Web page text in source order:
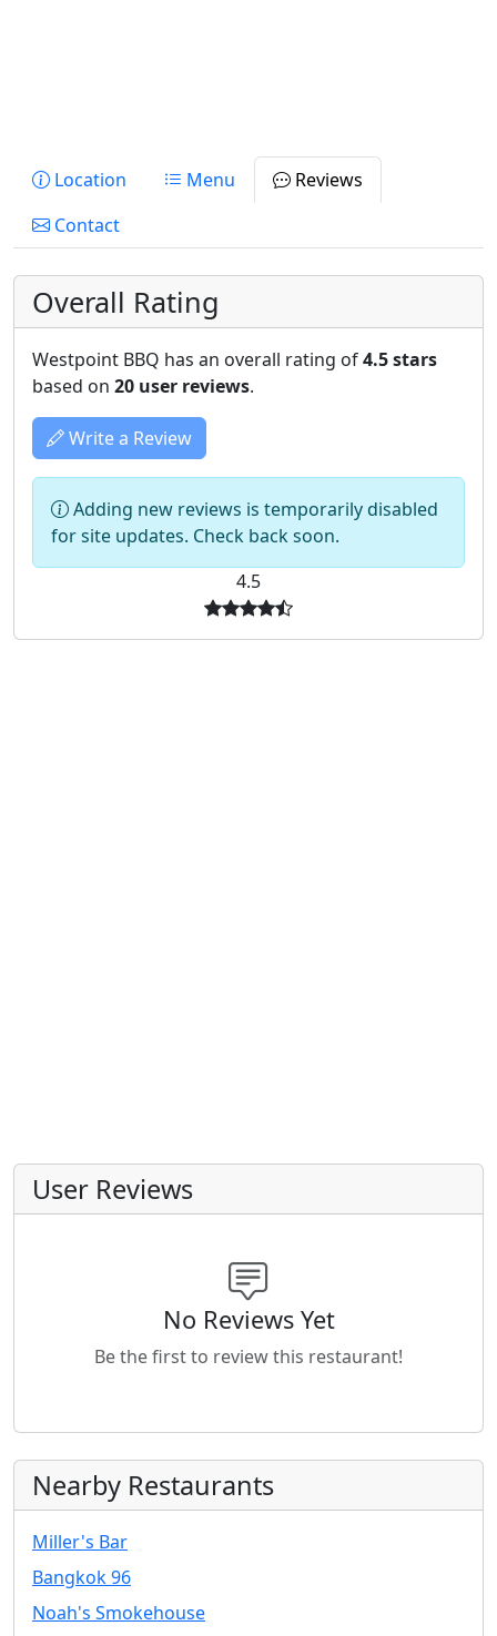
Location Menu
Reviews
Contact
Overall Rating
Westpoint BBQ has an overall rating of4.5 stars
based on 20 user reviews.
Write a Review
Adding new reviews is temporarily disabled
for site updates. Check back soon.
4.5
User Reviews
No Reviews Yet
Be the first to review this restaurant!
Nearby Restaurants
Miller's Bar
Bangkok 96
Noah's Smokehouse